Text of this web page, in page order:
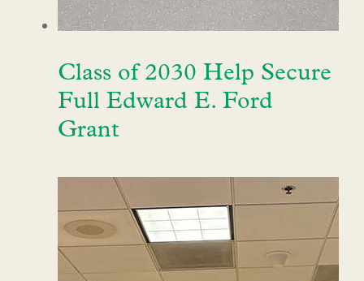
Class of 2030 Help Secure
Full Edward E. Ford
Grant